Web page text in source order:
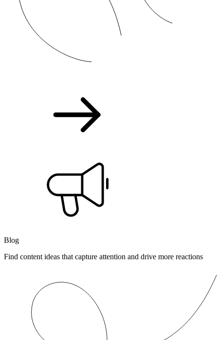
Blog
Find content ideas that capture attention and drive more reactions